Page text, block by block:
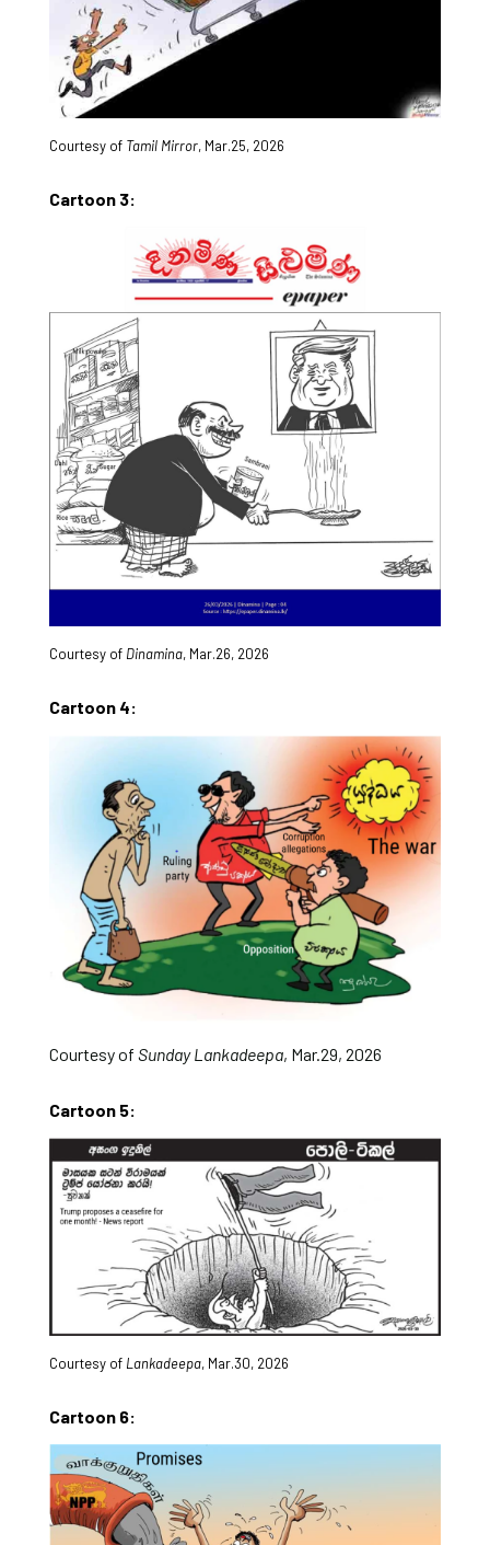
Courtesy of Tamil Mirror, Mar.25, 2026
Cartoon 3:
Courtesy of Dinamina, Mar.26, 2026
Cartoon 4:
Courtesy of Sunday Lankadeepa, Mar.29, 2026
Cartoon 5:
Courtesy of Lankadeepa, Mar.30, 2026
Cartoon 6: